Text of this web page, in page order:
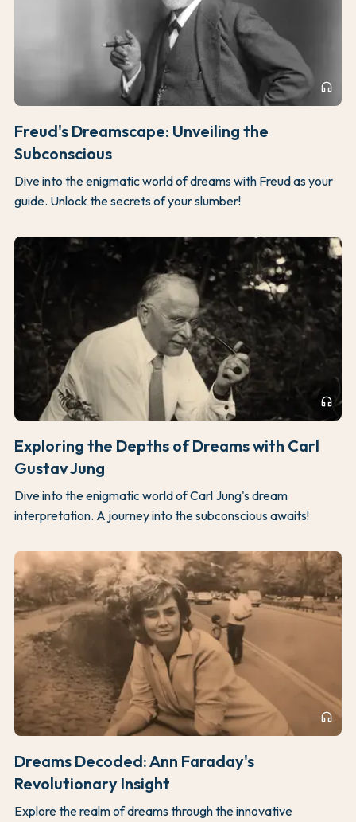
headphones
Freud's Dreamscape: Unveiling the
Subconscious
Dive into the enigmatic world of dreams with Freud as your
guide. Unlock the secrets of your slumber!
headphones
Exploring the Depths of Dreams with Carl
Gustav Jung
Dive into the enigmatic world of Carl Jung's dream
interpretation. A journey into the subconscious awaits!
headphones
Dreams Decoded: Ann Faraday's
Revolutionary Insight
Explore the realm of dreams through the innovative